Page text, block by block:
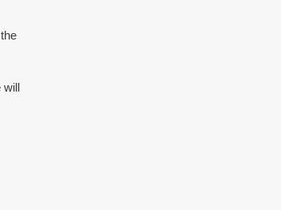
will